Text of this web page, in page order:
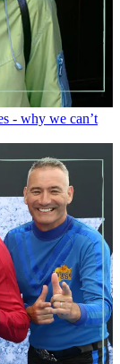
- why we can’t